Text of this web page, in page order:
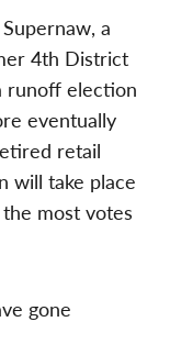
a
4th District
runoff election
eventually
retail
will take place
most votes
gone